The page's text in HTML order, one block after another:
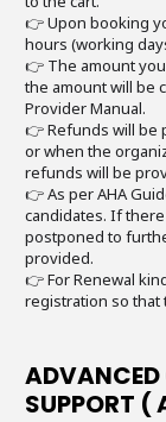
👉 Upon booking
hours (working
👉 The amount
the amount will be
Provider Manual.
👉 Refunds will be
or when the
refunds will be
👉 As per AHA
candidates. If
postponed to
provided.
👉 For Renewal
registration so that
ADVANCED
SUPPORT (